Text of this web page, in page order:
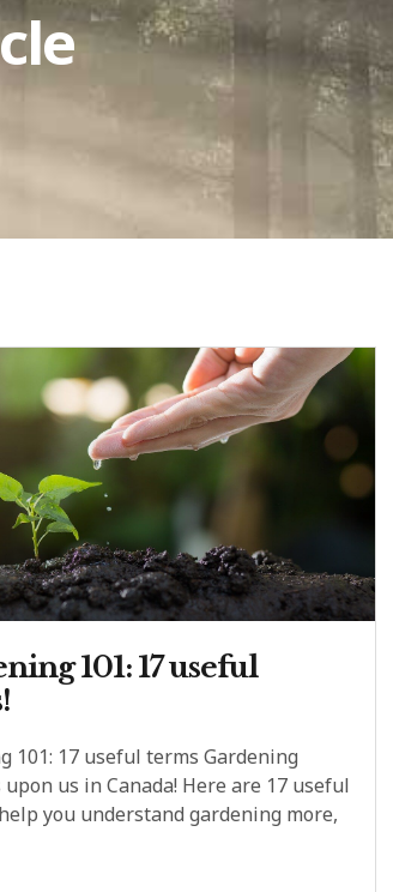
101: 17 useful
101: 17 useful terms Gardening
upon us in Canada! Here are 17 useful
you understand gardening more,